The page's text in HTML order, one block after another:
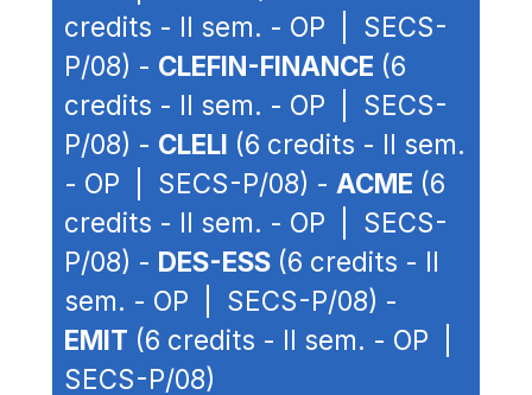
credits - II sem. - OP | SECS-
P/08) - CLEFIN-FINANCE (6
credits - II sem. - OP | SECS-
P/08) - CLELI (6 credits - II sem.
- OP | SECS-P/08) - ACME (6
credits - II sem. - OP | SECS-
P/08) - DES-ESS (6 credits - II
sem. - OP | SECS-P/08) -
EMIT (6 credits - II sem. - OP |
SECS-P/08)